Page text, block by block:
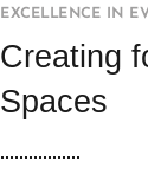
EXCELLENCE IN
Creating
Spaces